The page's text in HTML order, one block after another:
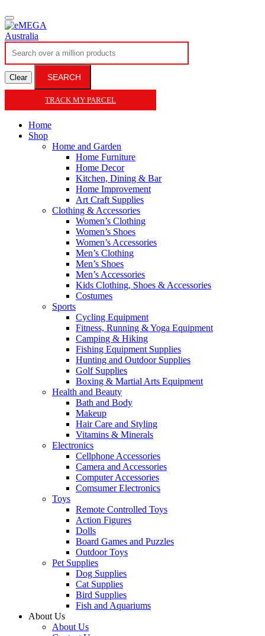
Clear SEARCH
TRACK MY PARCEL
Home
Shop
Home and Garden
Home Furniture
Home Decor
Kitchen, Dining & Bar
Home Improvement
Art Craft Supplies
Clothing & Accessories
Women’s Clothing
Women’s Shoes
Women’s Accessories
Men’s Clothing
Men’s Shoes
Men’s Accessories
Kids Clothing, Shoes & Accessories
Costumes
Sports
Cycling Equipment
Fitness, Running & Yoga Equipment
Camping & Hiking
Fishing Equipment Supplies
Hunting and Outdoor Supplies
Golf Supplies
Boxing & Martial Arts Equipment
Health and Beauty
Bath and Body
Makeup
Hair Care and Styling
Vitamins & Minerals
Electronics
Cellphone Accessories
Camera and Accessories
Computer Accessories
Comsumer Electronics
Toys
Remote Controlled Toys
Action Figures
Dolls
Board Games and Puzzles
Outdoor Toys
Pet Supplies
Dog Supplies
Cat Supplies
Bird Supplies
Fish and Aquariums
About Us
About Us